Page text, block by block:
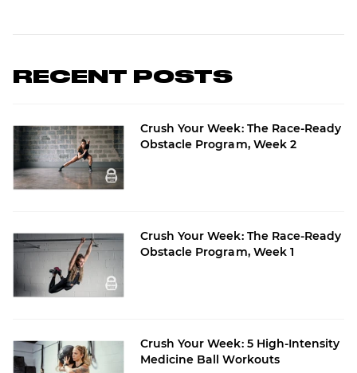
RECENT POSTS
Crush Your Week: The Race-Ready
Obstacle Program, Week 2
Crush Your Week: The Race-Ready
Obstacle Program, Week 1
Crush Your Week: 5 High-Intensity
Medicine Ball Workouts